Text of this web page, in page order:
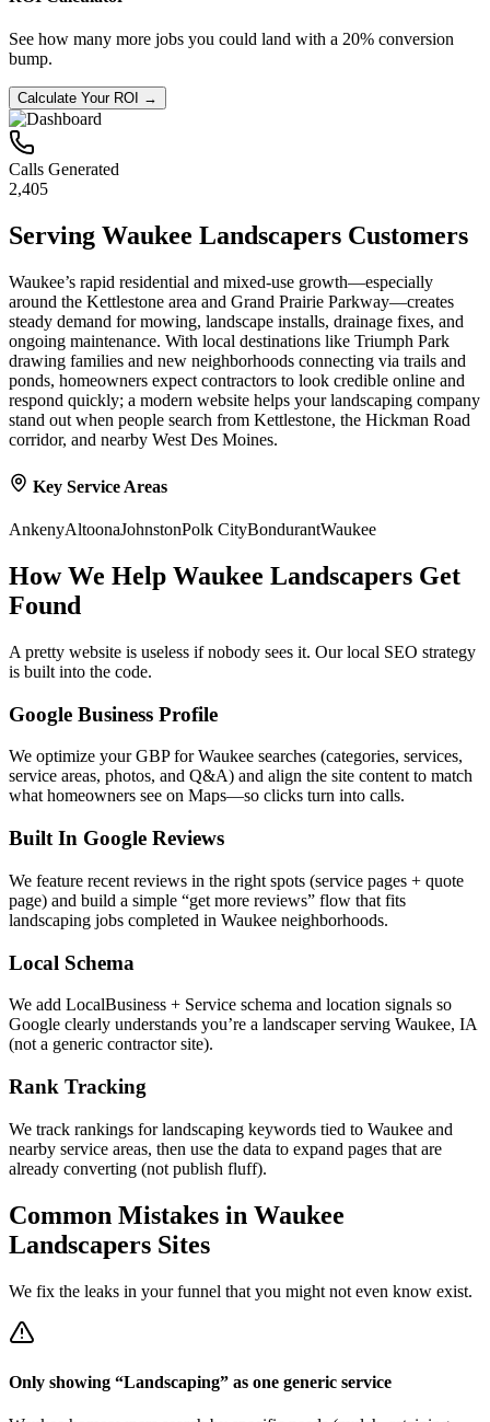
See how many more jobs you could land with a 20% conversion
bump.
Calculate Your ROI →
Calls Generated
2,405
Serving Waukee Landscapers Customers
Waukee’s rapid residential and mixed-use growth—especially
around the Kettlestone area and Grand Prairie Parkway—creates
steady demand for mowing, landscape installs, drainage fixes, and
ongoing maintenance. With local destinations like Triumph Park
drawing families and new neighborhoods connecting via trails and
ponds, homeowners expect contractors to look credible online and
respond quickly; a modern website helps your landscaping company
stand out when people search from Kettlestone, the Hickman Road
corridor, and nearby West Des Moines.
Key Service Areas
AnkenyAltoonaJohnstonPolk CityBondurantWaukee
How We Help Waukee Landscapers Get
Found
A pretty website is useless if nobody sees it. Our local SEO strategy
is built into the code.
Google Business Profile
We optimize your GBP for Waukee searches (categories, services,
service areas, photos, and Q&A) and align the site content to match
what homeowners see on Maps—so clicks turn into calls.
Built In Google Reviews
We feature recent reviews in the right spots (service pages + quote
page) and build a simple “get more reviews” flow that fits
landscaping jobs completed in Waukee neighborhoods.
Local Schema
We add LocalBusiness + Service schema and location signals so
Google clearly understands you’re a landscaper serving Waukee, IA
(not a generic contractor site).
Rank Tracking
We track rankings for landscaping keywords tied to Waukee and
nearby service areas, then use the data to expand pages that are
already converting (not publish fluff).
Common Mistakes in Waukee
Landscapers Sites
We fix the leaks in your funnel that you might not even know exist.
Only showing “Landscaping” as one generic service